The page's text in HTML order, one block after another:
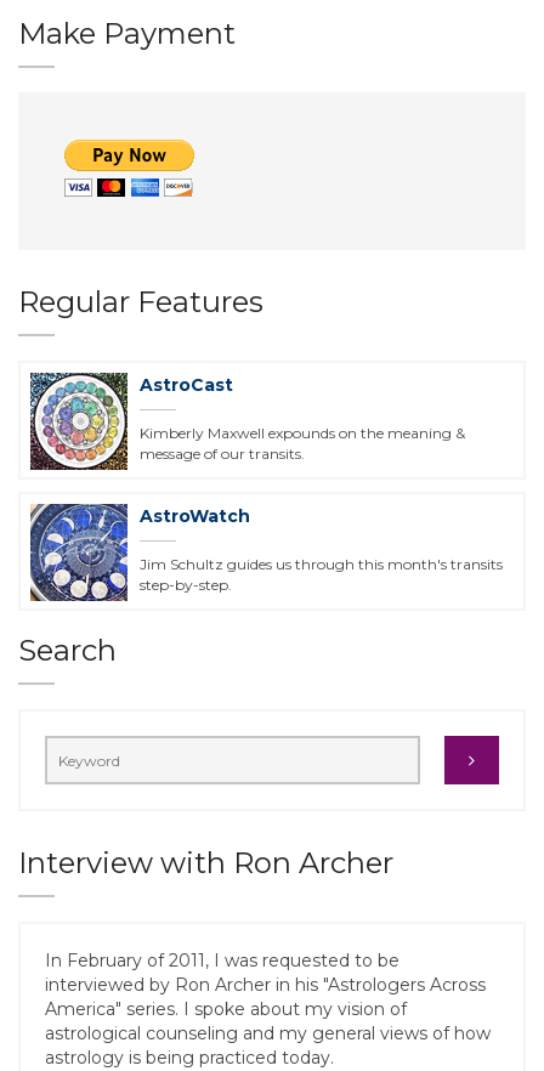
Make Payment
Regular Features
AstroCast
Kimberly Maxwell expounds on the meaning &
message of our transits.
AstroWatch
Jim Schultz guides us through this month's transits
step-by-step.
Search
Interview with Ron Archer
In February of 2011, I was requested to be
interviewed by Ron Archer in his "Astrologers Across
America" series. I spoke about my vision of
astrological counseling and my general views of how
astrology is being practiced today.